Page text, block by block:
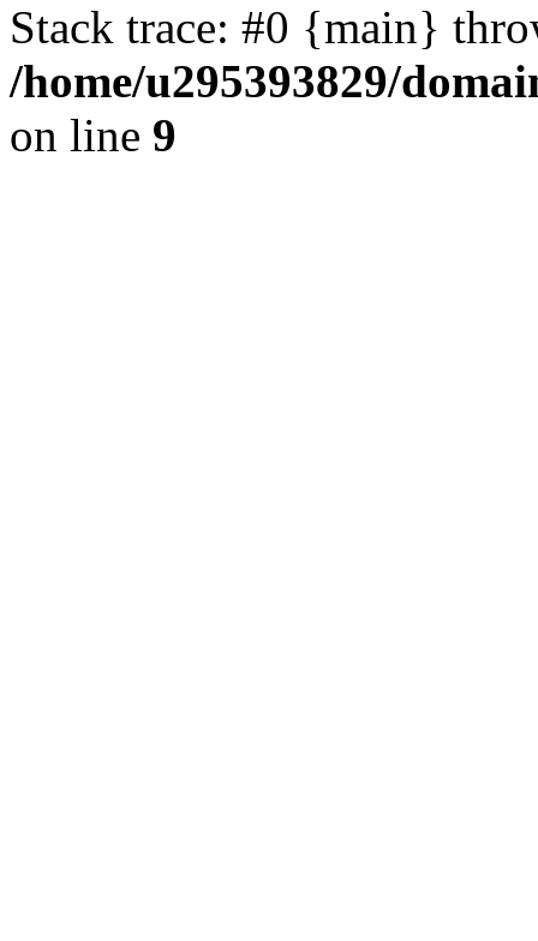
Stack trace: #0 {main}
/home/u295393829/
on line 9